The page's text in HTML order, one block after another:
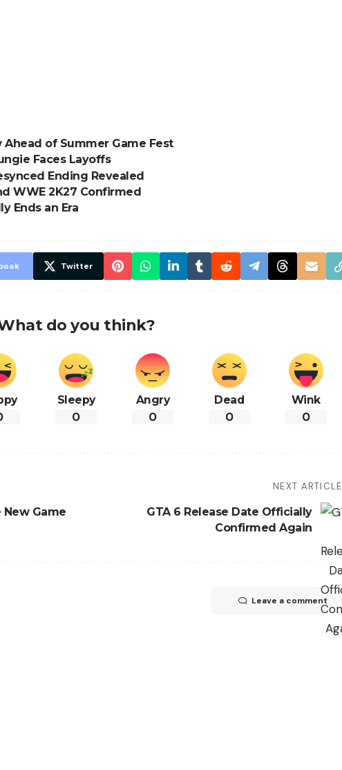
Ahead of Summer Game Fest
Faces Layoffs
Ending Revealed
WWE 2K27 Confirmed
Ends an Era
Twitter
do you think?
Sleepy
0
Angry
0
Dead
0
Wink
0
Game
NEXT ARTICLE
GTA 6 Release Date Officially
Confirmed Again
Leave a comment